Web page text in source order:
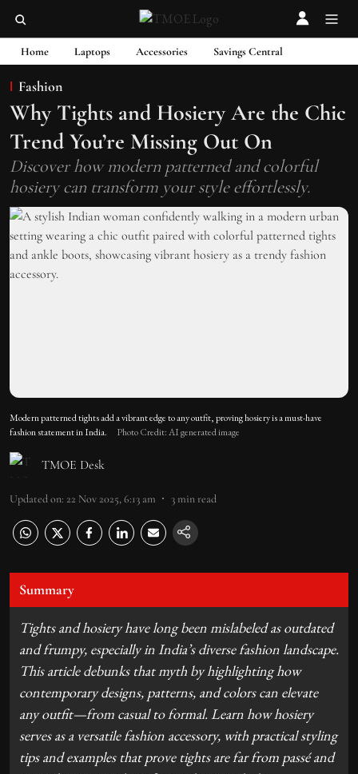
Home Laptops Accessories Savings Central
Fashion
Why Tights and Hosiery Are the Chic
Trend You’re Missing Out On
Discover how modern patterned and colorful
hosiery can transform your style effortlessly.
Modern patterned tights add a vibrant edge to any outfit, proving hosiery is a must-have
fashion statement in India.
Photo Credit: AI generated image
TMOE Desk
Updated on: 22 Nov 2025, 6:13 am 3min read
Summary
Tights and hosiery have long been mislabeled as outdated
and frumpy, especially in India’s diverse fashion landscape.
This article debunks that myth by highlighting how
contemporary designs, patterns, and colors can elevate
any outfit—from casual to formal. Learn how hosiery
serves as a versatile fashion accessory, with practical styling
tips and examples that prove tights are far from passé and